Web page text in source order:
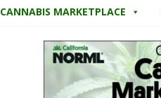
CANNABIS MARKETPLACE